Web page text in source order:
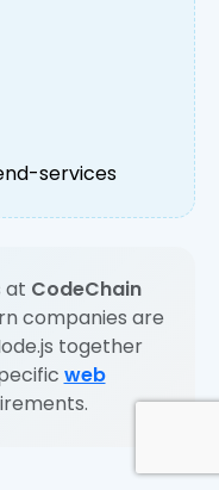
services
at CodeChain
companies are
together
web